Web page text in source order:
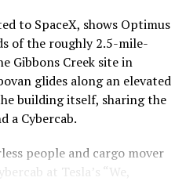
highlighted on its own
system has now carried
through 11 open
in 2021. The airport
give the Loop a direct link
past their original first
Baier saying that a full
out.
to SpaceX, shows Optimus
of the roughly 2.5-mile-
Gibbons Creek site in
glides along an elevated
building itself, sharing the
a Cybercab.
people and cargo mover
at Tesla’s “We,